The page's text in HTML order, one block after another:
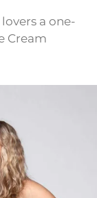
a one-
Cream